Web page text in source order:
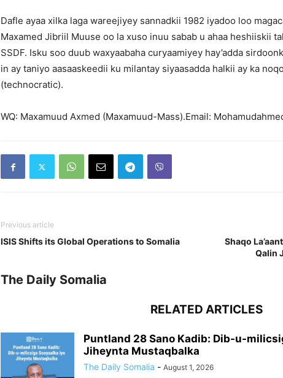
Dafle ayaa xilka laga wareejiyey sannadkii 1982 iyadoo loo
Maxamed Jibriil Muuse oo la xuso inuu sabab u ahaa heshiiskii
SSDF. Isku soo duub waxyaabaha curyaamiyey hay’adda
in ay taniyo aasaaskeedii ku milantay siyaasadda halkii ay ka
(technocratic).
WQ: Maxamuud Axmed (Maxamuud-Mass).Email:
Previous article
ISIS Shifts its Global Operations to Somalia
Shaqo
Qalin
The Daily Somalia
RELATED ARTICLES
Puntland 28 Sano Kadib: Dib-u-
Jiheynta Mustaqbalka
The Daily Somalia - August 1, 2026